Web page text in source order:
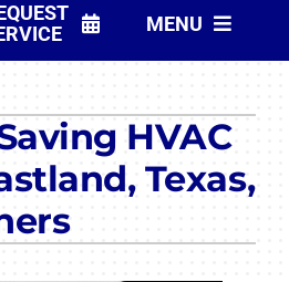
MENU
HVAC
Texas,